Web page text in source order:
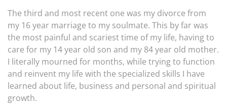
The third and most recent one was my divorce from
my 16 year marriage to my soulmate. This by far was
the most painful and scariest time of my life, having to
care for my 14 year old son and my 84 year old mother.
I literally mourned for months, while trying to function
and reinvent my life with the specialized skills I have
learned about life, business and personal and spiritual
growth.